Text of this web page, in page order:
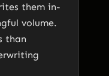
them in-
volume.
than